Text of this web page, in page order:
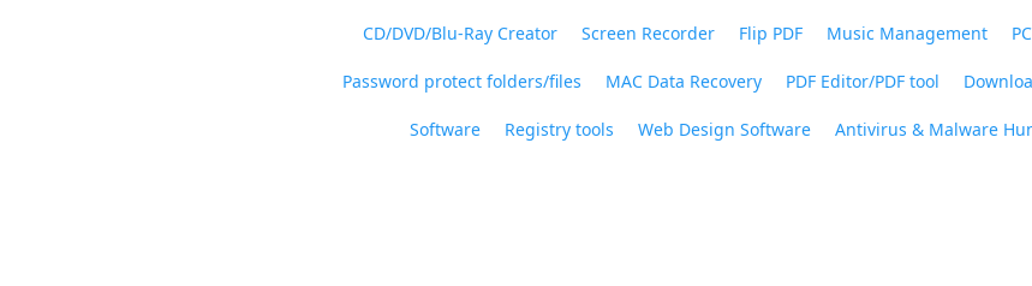
CD/DVD/Blu-Ray Creator Screen Recorder Flip PDF Music Management
Password protect folders/files MAC Data Recovery PDF Editor/PDF tool
Software Registry tools Web Design Software Antivirus & Malware